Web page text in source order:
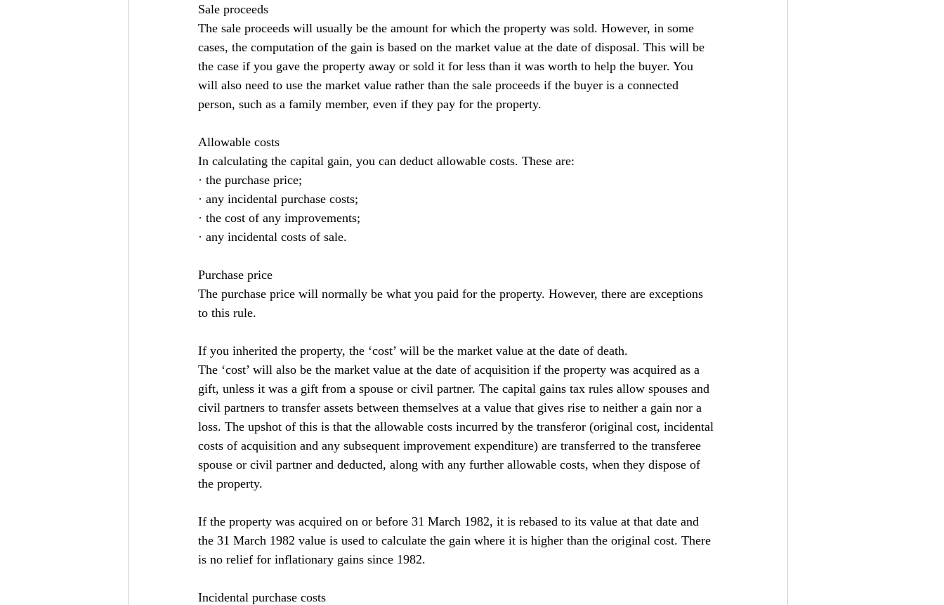
Sale proceeds
The sale proceeds will usually be the amount for which the property was sold. However, in some
cases, the computation of the gain is based on the market value at the date of disposal. This will be
the case if you gave the property away or sold it for less than it was worth to help the buyer. You
will also need to use the market value rather than the sale proceeds if the buyer is a connected
person, such as a family member, even if they pay for the property.
Allowable costs
In calculating the capital gain, you can deduct allowable costs. These are:
· the purchase price;
· any incidental purchase costs;
· the cost of any improvements;
· any incidental costs of sale.
Purchase price
The purchase price will normally be what you paid for the property. However, there are exceptions
to this rule.
If you inherited the property, the ‘cost’ will be the market value at the date of death.
The ‘cost’ will also be the market value at the date of acquisition if the property was acquired as a
gift, unless it was a gift from a spouse or civil partner. The capital gains tax rules allow spouses and
civil partners to transfer assets between themselves at a value that gives rise to neither a gain nor a
loss. The upshot of this is that the allowable costs incurred by the transferor (original cost, incidental
costs of acquisition and any subsequent improvement expenditure) are transferred to the transferee
spouse or civil partner and deducted, along with any further allowable costs, when they dispose of
the property.
If the property was acquired on or before 31 March 1982, it is rebased to its value at that date and
the 31 March 1982 value is used to calculate the gain where it is higher than the original cost. There
is no relief for inflationary gains since 1982.
Incidental purchase costs